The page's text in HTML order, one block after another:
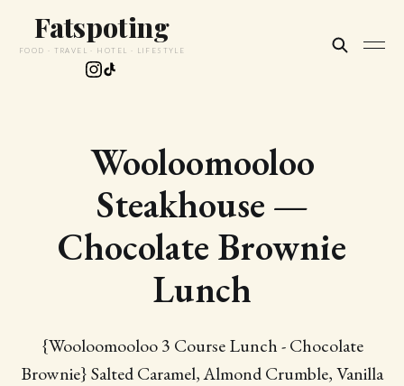
Fatspoting
FOOD · TRAVEL · HOTEL · LIFESTYLE
Wooloomooloo
Steakhouse —
Chocolate Brownie
Lunch
{Wooloomooloo 3 Course Lunch - Chocolate
Brownie} Salted Caramel, Almond Crumble, Vanilla